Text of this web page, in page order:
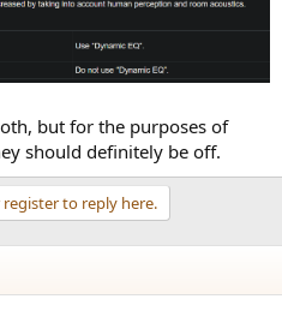
but for the purposes of
should definitely be off.
to reply here.